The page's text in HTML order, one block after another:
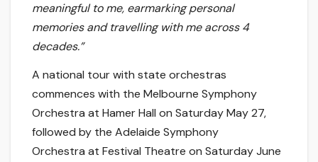
meaningful to me, earmarking personal
memories and travelling with me across 4
decades.”
A national tour with state orchestras
commences with the Melbourne Symphony
Orchestra at Hamer Hall on Saturday May 27,
followed by the Adelaide Symphony
Orchestra at Festival Theatre on Saturday June